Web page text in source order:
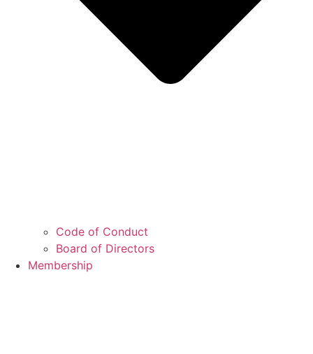
Code of Conduct
Board of Directors
Membership